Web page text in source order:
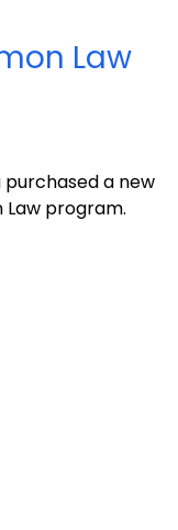
Law
a new
Law program.